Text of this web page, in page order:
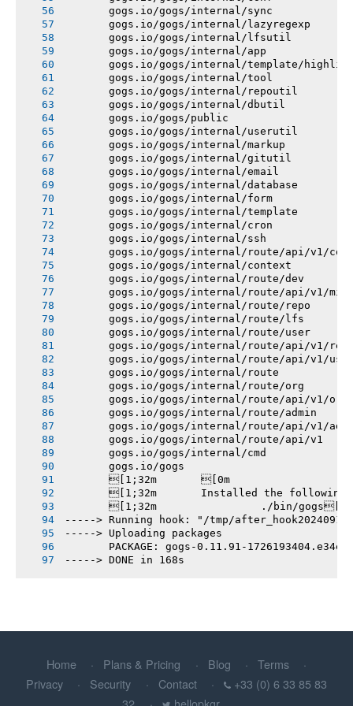
       gogs.io/gogs/internal/sync
       gogs.io/gogs/internal/lazyregexp
       gogs.io/gogs/internal/lfsutil
       gogs.io/gogs/internal/app
gogs.io/gogs/internal/template/
       gogs.io/gogs/internal/tool
       gogs.io/gogs/internal/repoutil
       gogs.io/gogs/internal/dbutil
       gogs.io/gogs/public
       gogs.io/gogs/internal/userutil
       gogs.io/gogs/internal/markup
       gogs.io/gogs/internal/gitutil
       gogs.io/gogs/internal/email
       gogs.io/gogs/internal/database
       gogs.io/gogs/internal/form
       gogs.io/gogs/internal/template
       gogs.io/gogs/internal/cron
       gogs.io/gogs/internal/ssh
gogs.io/gogs/internal/route/api/v1/
       gogs.io/gogs/internal/context
       gogs.io/gogs/internal/route/dev
gogs.io/gogs/internal/route/api/v1/
       gogs.io/gogs/internal/route/repo
       gogs.io/gogs/internal/route/lfs
       gogs.io/gogs/internal/route/user
gogs.io/gogs/internal/route/api/v1/
gogs.io/gogs/internal/route/api/v1/
       gogs.io/gogs/internal/route
       gogs.io/gogs/internal/route/org
       gogs.io/gogs/internal/route/api/v1/org
       gogs.io/gogs/internal/route/admin
gogs.io/gogs/internal/route/api/v1/
       gogs.io/gogs/internal/route/api/v1
       gogs.io/gogs/internal/cmd
       gogs.io/gogs
       [1;32m       [0m
[1;32m       Installed the following
       [1;32m       		./bin/gogs[0m
-----> Running hook: "/tmp/
-----> Uploading packages
PACKAGE: gogs-0.11.91-
-----> DONE in 168s
Home Plans & Pricing Blog
Terms
Privacy
Security Contact
+33 (0) 6 33 85 83